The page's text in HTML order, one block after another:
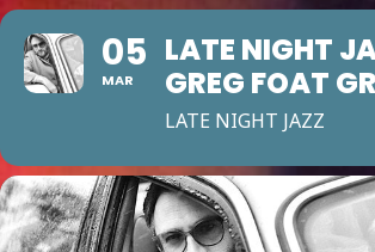
05
MAR
LATE NIGHT
GREG FOAT
LATE NIGHT JAZZ